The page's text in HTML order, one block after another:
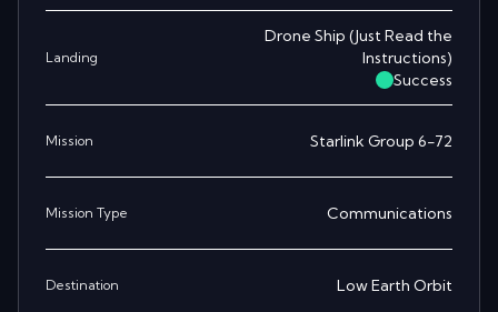
Landing
Drone Ship (Just Read the
Instructions)
Success
Mission Starlink Group 6-72
Mission Type Communications
Destination Low Earth Orbit